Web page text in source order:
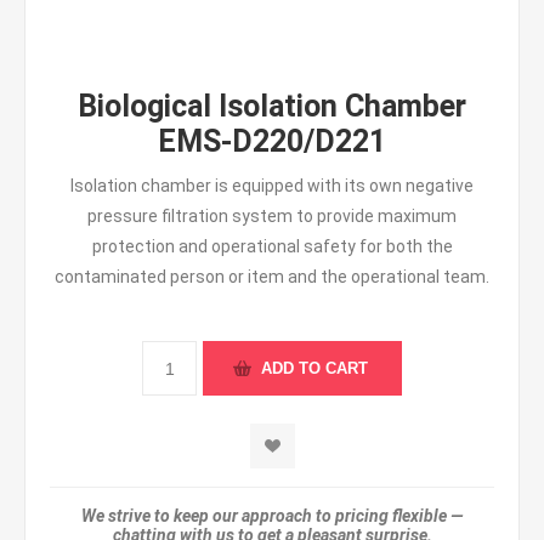
Biological Isolation Chamber
EMS-D220/D221
Isolation chamber is equipped with its own negative
pressure filtration system to provide maximum
protection and operational safety for both the
contaminated person or item and the operational team.
We strive to keep our approach to pricing flexible —
chatting with us to get a pleasant surprise.